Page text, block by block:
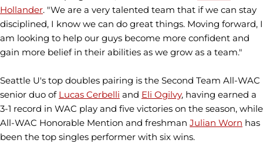
Hollander. "We are a very talented team that if we can stay
disciplined, I know we can do great things. Moving forward, I
am looking to help our guys become more confident and
gain more belief in their abilities as we grow as a team."
Seattle U's top doubles pairing is the Second Team All-WAC
senior duo of Lucas Cerbelli and Eli Ogilvy, having earned a
3-1 record in WAC play and five victories on the season, while
All-WAC Honorable Mention and freshman Julian Worn has
been the top singles performer with six wins.